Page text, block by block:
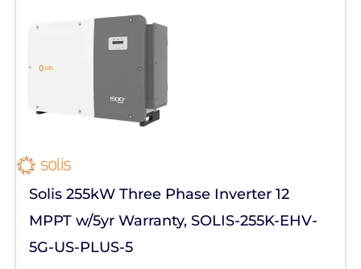
Solis 255kW Three Phase Inverter 12
MPPT w/5yr Warranty, SOLIS-255K-EHV-
5G-US-PLUS-5